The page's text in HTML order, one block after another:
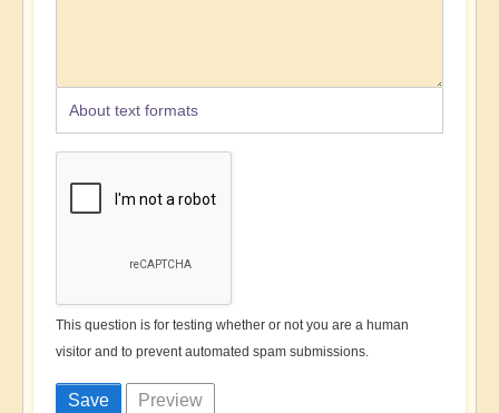
About text formats
This question is for testing whether or not you are a human
visitor and to prevent automated spam submissions.